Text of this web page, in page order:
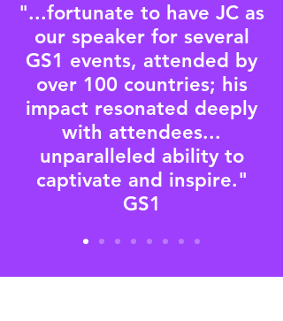
"...fortunate to have JC as
our speaker for several
GS1 events, attended by
over 100 countries; his
impact resonated deeply
with attendees...
unparalleled ability to
captivate and inspire."
GS1